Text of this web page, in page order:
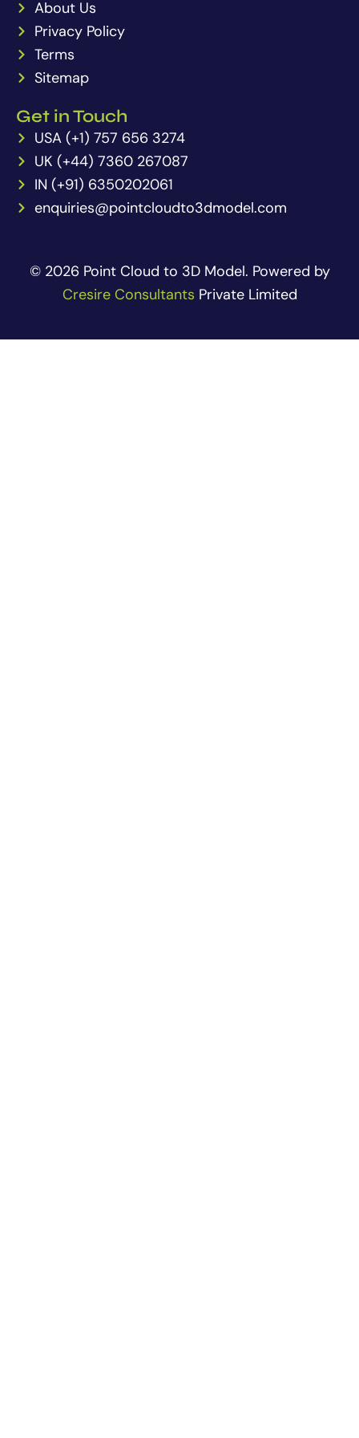
About Us
Privacy Policy
Terms
Sitemap
Get in Touch
USA (+1) 757 656 3274
UK (+44) 7360 267087
IN (+91) 6350202061
enquiries@pointcloudto3dmodel.com
© 2026 Point Cloud to 3D Model. Powered by
Cresire Consultants Private Limited